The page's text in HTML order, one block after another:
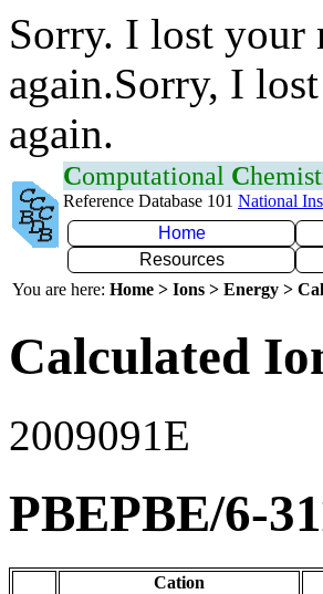
Sorry. I lost your
again.Sorry, I
again.
Computational C
Reference Database 101 National
Home
Resources
You are here: Home > Ions > Energy >
Calculated
2009091E
PBEPBE/6-
Cation